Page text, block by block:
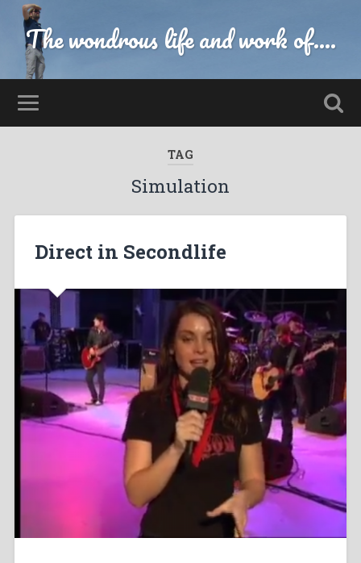
The wondrous life and work of....
TAG
Simulation
Direct in Secondlife